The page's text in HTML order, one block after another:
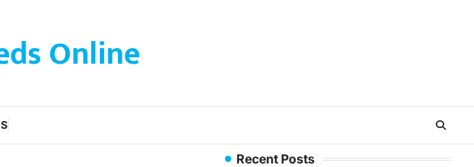
Online
Recent Posts